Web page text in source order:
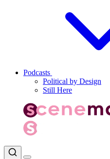
Podcasts
Political by Design
Still Here